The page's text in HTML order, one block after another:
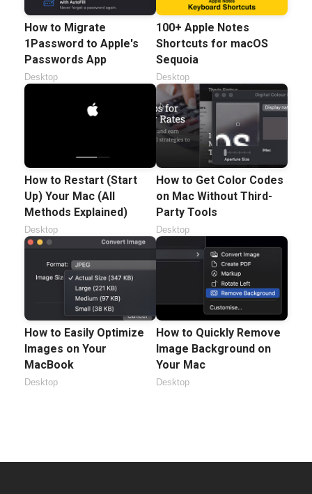
How to Migrate
1Password to Apple's
Passwords App
Desktop
100+ Apple Notes
Shortcuts for macOS
Sequoia
Desktop
How to Restart (Start
Up) Your Mac (All
Methods Explained)
Desktop
How to Get Color Codes
on Mac Without Third-
Party Tools
Desktop
How to Easily Optimize
Images on Your
MacBook
Desktop
How to Quickly Remove
Image Background on
Your Mac
Desktop